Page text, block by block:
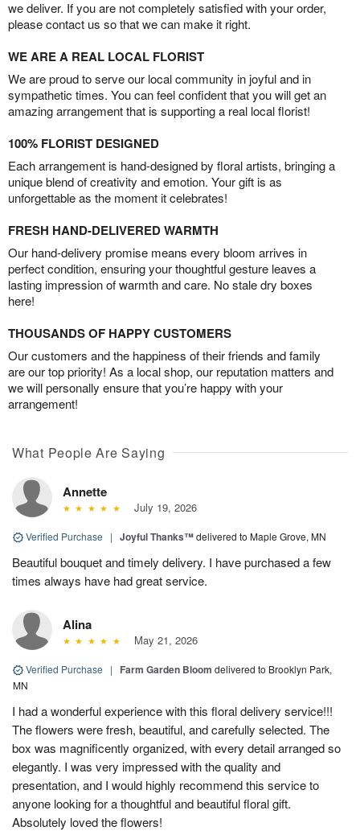
we deliver. If you are not completely satisfied with your order,
please contact us so that we can make it right.
WE ARE A REAL LOCAL FLORIST
We are proud to serve our local community in joyful and in
sympathetic times. You can feel confident that you will get an
amazing arrangement that is supporting a real local florist!
100% FLORIST DESIGNED
Each arrangement is hand-designed by floral artists, bringing a
unique blend of creativity and emotion. Your gift is as
unforgettable as the moment it celebrates!
FRESH HAND-DELIVERED WARMTH
Our hand-delivery promise means every bloom arrives in
perfect condition, ensuring your thoughtful gesture leaves a
lasting impression of warmth and care. No stale dry boxes
here!
THOUSANDS OF HAPPY CUSTOMERS
Our customers and the happiness of their friends and family
are our top priority! As a local shop, our reputation matters and
we will personally ensure that you’re happy with your
arrangement!
What People Are Saying
Annette
July 19, 2026
Verified Purchase | Joyful Thanks™delivered to Maple Grove, MN
Beautiful bouquet and timely delivery. I have purchased a few
times always have had great service.
Alina
May 21, 2026
Verified Purchase | Farm Garden Bloom delivered to Brooklyn Park,
MN
I had a wonderful experience with this floral delivery service!!!
The flowers were fresh, beautiful, and carefully selected. The
box was magnificently organized, with every detail arranged so
elegantly. I was very impressed with the quality and
presentation, and I would highly recommend this service to
anyone looking for a thoughtful and beautiful floral gift.
Absolutely loved the flowers!